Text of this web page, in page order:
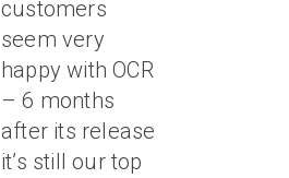
customers
seem very
happy with OCR
– 6 months
after its release
it’s still our top